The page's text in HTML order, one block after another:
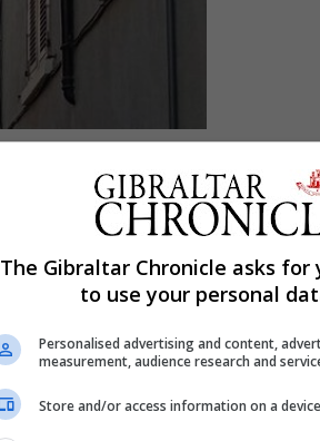
The Gibraltar Chronicle asks for
to use your personal
Personalised advertising and content,
measurement, audience research and
Store and/or access information on a device